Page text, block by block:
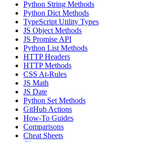
Python String Methods
Python Dict Methods
TypeScript Utility Types
JS Object Methods
JS Promise API
Python List Methods
HTTP Headers
HTTP Methods
CSS At-Rules
JS Math
JS Date
Python Set Methods
GitHub Actions
How-To Guides
Comparisons
Cheat Sheets